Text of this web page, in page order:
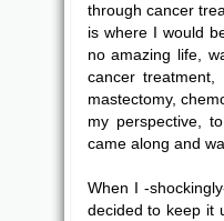
through cancer
is where I would
no amazing life,
cancer
mastectomy,
my perspective,
came along and
When I -
decided to keep it